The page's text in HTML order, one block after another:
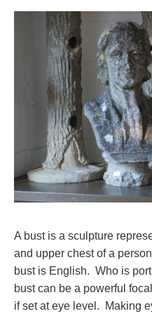
A bust is a sculpture
and upper chest of a
bust is English. Who is
bust can be a powerful
if set at eye level. Making